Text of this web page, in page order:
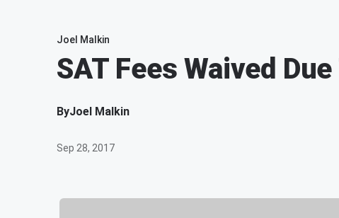
Joel Malkin
SAT Fees Waived
ByJoel Malkin
Sep 28, 2017